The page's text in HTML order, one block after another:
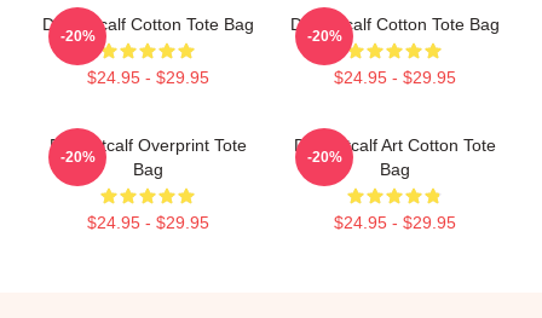
DK Metcalf Cotton Tote Bag
$24.95 - $29.95
-20%
Dk Metcalf Cotton Tote Bag
$24.95 - $29.95
-20%
DK Metcalf Overprint Tote
Bag
$24.95 - $29.95
-20%
DK Metcalf Art Cotton Tote
Bag
$24.95 - $29.95
-20%